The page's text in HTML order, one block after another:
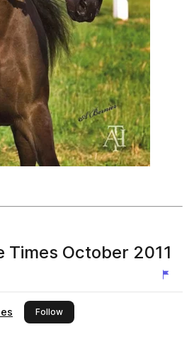
Times October 2011
Followthis publisher